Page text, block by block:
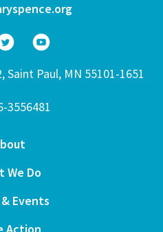
Paul, MN 55101-1651
3556481
We Do
Events